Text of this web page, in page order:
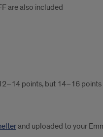
are also included
points, but 14–16
and uploaded to your